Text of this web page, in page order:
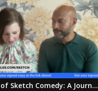
Sketch Comedy: A Journ...